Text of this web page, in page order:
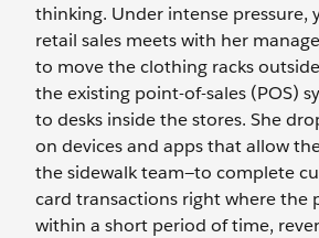
thinking. Under intense pressure,
retail sales meets with her
to move the clothing racks
the existing point-of-sales (POS)
to desks inside the stores. She
on devices and apps that allow
the sidewalk team—to complete
card transactions right where the
within a short period of time,